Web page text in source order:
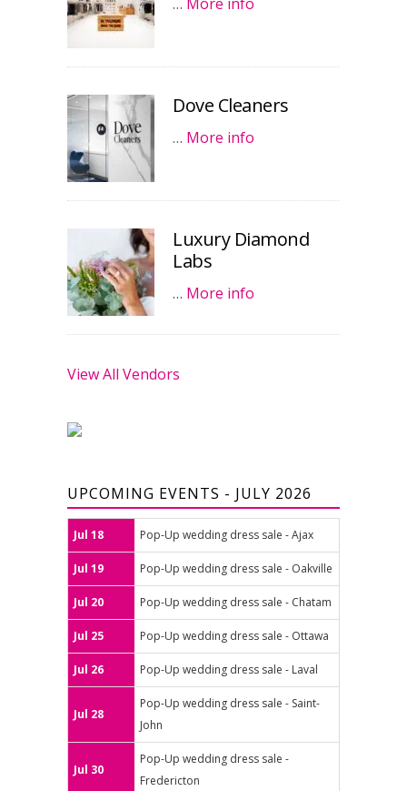
Dove Cleaners
… More info
Luxury Diamond
Labs
… More info
View All Vendors
UPCOMING EVENTS - JULY 2026
Jul 18 Pop-Up wedding dress sale - Ajax
Jul 19 Pop-Up wedding dress sale - Oakville
Jul 20 Pop-Up wedding dress sale - Chatam
Jul 25 Pop-Up wedding dress sale - Ottawa
Jul 26 Pop-Up wedding dress sale - Laval
Jul 28
Pop-Up wedding dress sale - Saint-
John
Jul 30
Pop-Up wedding dress sale -
Fredericton